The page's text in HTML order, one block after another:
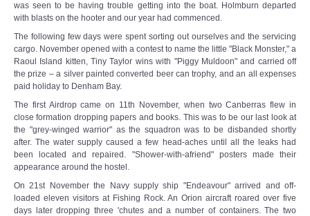
was seen to be having trouble getting into the boat. Holmburn departed
with blasts on the hooter and our year had commenced.
The following few days were spent sorting out ourselves and the servicing
cargo. November opened with a contest to name the little "Black Monster," a
Raoul Island kitten, Tiny Taylor wins with "Piggy Muldoon" and carried off
the prize – a silver painted converted beer can trophy, and an all expenses
paid holiday to Denham Bay.
The first Airdrop came on 11th November, when two Canberras flew in
close formation dropping papers and books. This was to be our last look at
the "grey-winged warrior" as the squadron was to be disbanded shortly
after. The water supply caused a few head-aches until all the leaks had
been located and repaired. "Shower-with-a­friend" posters made their
appearance around the hostel.
On 21st November the Navy supply ship "Endeavour" arrived and off-
loaded eleven visitors at Fishing Rock. An Orion aircraft roared over five
days later dropping three 'chutes and a number of containers. The two